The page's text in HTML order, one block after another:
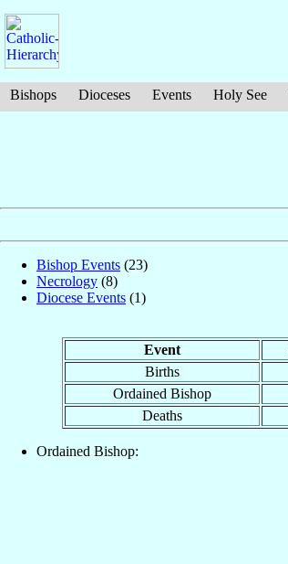
Bishops Dioceses Events Holy See
Bishop Events (23)
Necrology (8)
Diocese Events (1)
Event
Births
Ordained Bishop
Deaths
Ordained Bishop: